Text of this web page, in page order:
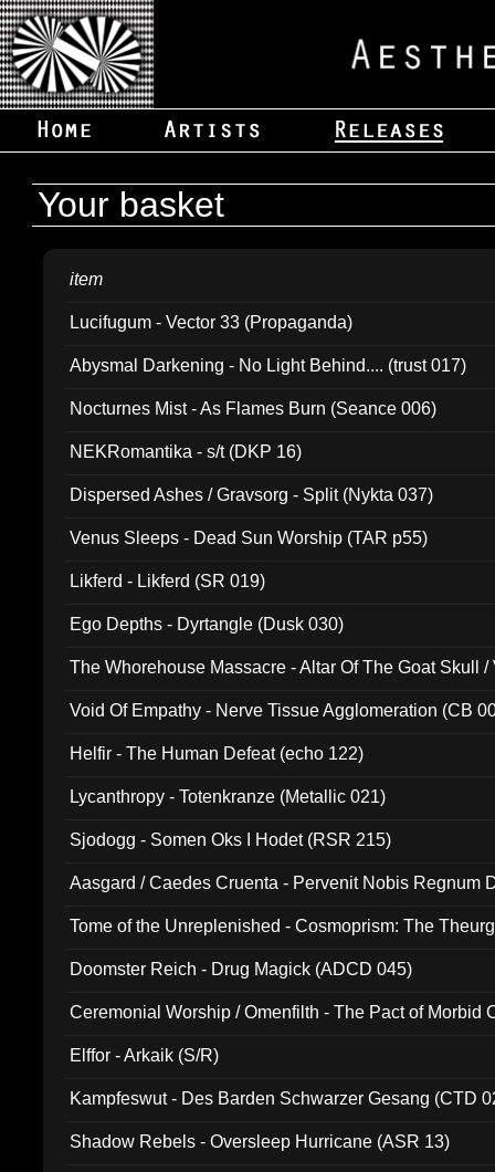
Your basket
item
Lucifugum - Vector 33 (Propaganda)
Abysmal Darkening - No Light Behind.... (trust 017)
Nocturnes Mist - As Flames Burn (Seance 006)
NEKRomantika - s/t (DKP 16)
Dispersed Ashes / Gravsorg - Split (Nykta 037)
Venus Sleeps - Dead Sun Worship (TAR p55)
Likferd - Likferd (SR 019)
Ego Depths - Dyrtangle (Dusk 030)
The Whorehouse Massacre - Altar Of The Goat Skull /
Void Of Empathy - Nerve Tissue Agglomeration (CB
Helfir - The Human Defeat (echo 122)
Lycanthropy - Totenkranze (Metallic 021)
Sjodogg - Somen Oks I Hodet (RSR 215)
Aasgard / Caedes Cruenta - Pervenit Nobis Regnum
Tome of the Unreplenished - Cosmoprism: The
Doomster Reich - Drug Magick (ADCD 045)
Ceremonial Worship / Omenfilth - The Pact of Morbid
Elffor - Arkaik (S/R)
Kampfeswut - Des Barden Schwarzer Gesang (CTD
Shadow Rebels - Oversleep Hurricane (ASR 13)